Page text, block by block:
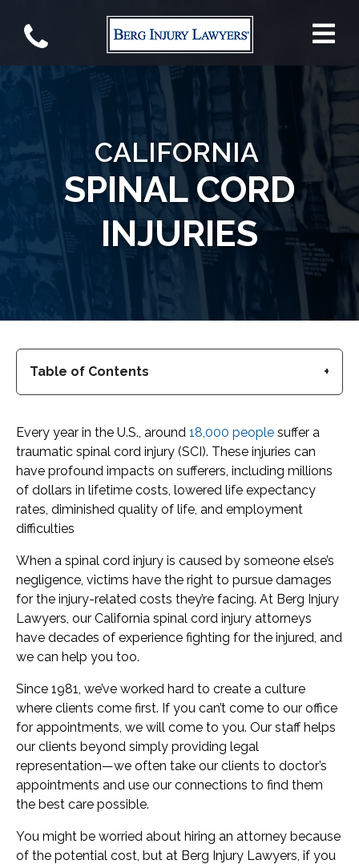
CALIFORNIA
SPINAL CORD
INJURIES
Table of Contents
Every year in the U.S., around 18,000 people suffer a
traumatic spinal cord injury (SCI). These injuries can
have profound impacts on sufferers, including millions
of dollars in lifetime costs, lowered life expectancy
rates, diminished quality of life, and employment
difficulties
When a spinal cord injury is caused by someone else’s
negligence, victims have the right to pursue damages
for the injury-related costs they’re facing. At Berg Injury
Lawyers, our California spinal cord injury attorneys
have decades of experience fighting for the injured, and
we can help you too.
Since 1981, we’ve worked hard to create a culture
where clients come first. If you can’t come to our office
for appointments, we will come to you. Our staff helps
our clients beyond simply providing legal
representation—we often take our clients to doctor’s
appointments and use our connections to find them
the best care possible.
You might be worried about hiring an attorney because
of the potential cost, but at Berg Injury Lawyers, if you